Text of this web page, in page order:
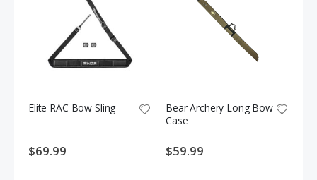
Elite RAC Bow Sling
$69.99
Bear Archery Long Bow
Case
$59.99